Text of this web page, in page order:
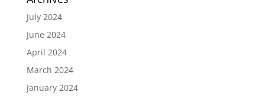
July 2024
June 2024
April 2024
March 2024
January 2024